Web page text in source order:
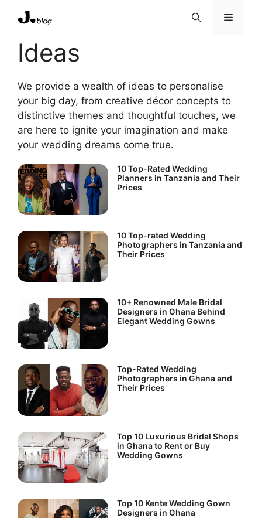
Menu
Ideas
We provide a wealth of ideas to personalise
your big day, from creative décor concepts to
distinctive themes and thoughtful touches, we
are here to ignite your imagination and make
your wedding dreams come true.
10 Top-Rated Wedding
Planners in Tanzania and Their
Prices
10 Top-rated Wedding
Photographers in Tanzania and
Their Prices
10+ Renowned Male Bridal
Designers in Ghana Behind
Elegant Wedding Gowns
Top-Rated Wedding
Photographers in Ghana and
Their Prices
Top 10 Luxurious Bridal Shops
in Ghana to Rent or Buy
Wedding Gowns
Top 10 Kente Wedding Gown
Designers in Ghana